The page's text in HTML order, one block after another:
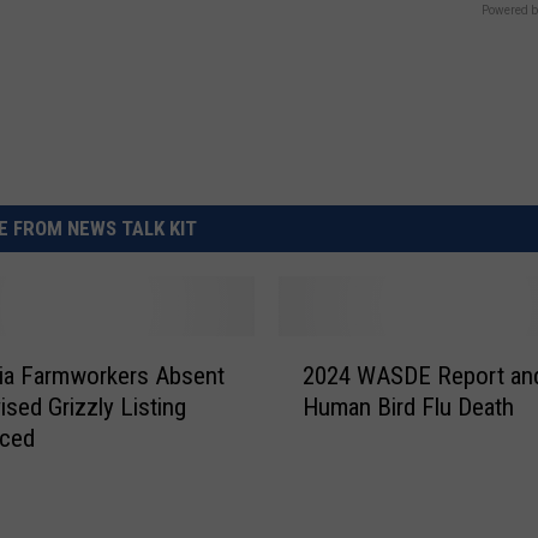
Powered
FROM NEWS TALK KIT
Farmworkers Absent
Grizzly Listing
2024 WASDE Report
Human Bird Flu Death